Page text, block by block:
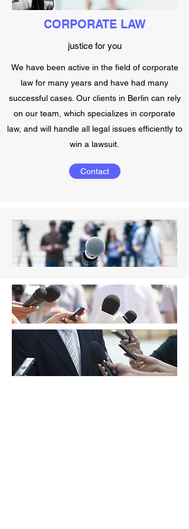
CORPORATE LAW
justice for you
We have been active in the field of corporate
law for many years and have had many
successful cases. Our clients in Berlin can rely
on our team, which specializes in corporate
law, and will handle all legal issues efficiently to
win a lawsuit.
Contact